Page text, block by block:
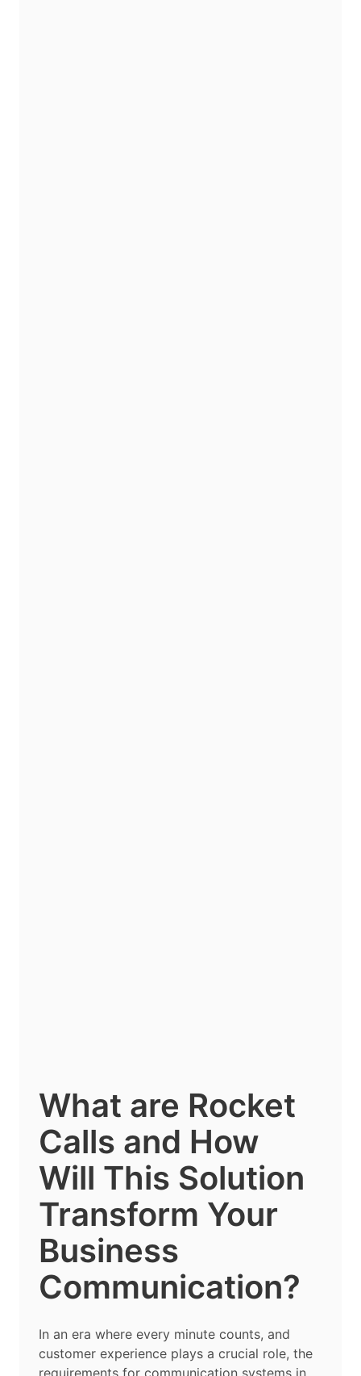
What are Rocket
Calls and How
Will This Solution
Transform Your
Business
Communication?
In an era where every minute counts, and
customer experience plays a crucial role, the
requirements for communication systems in